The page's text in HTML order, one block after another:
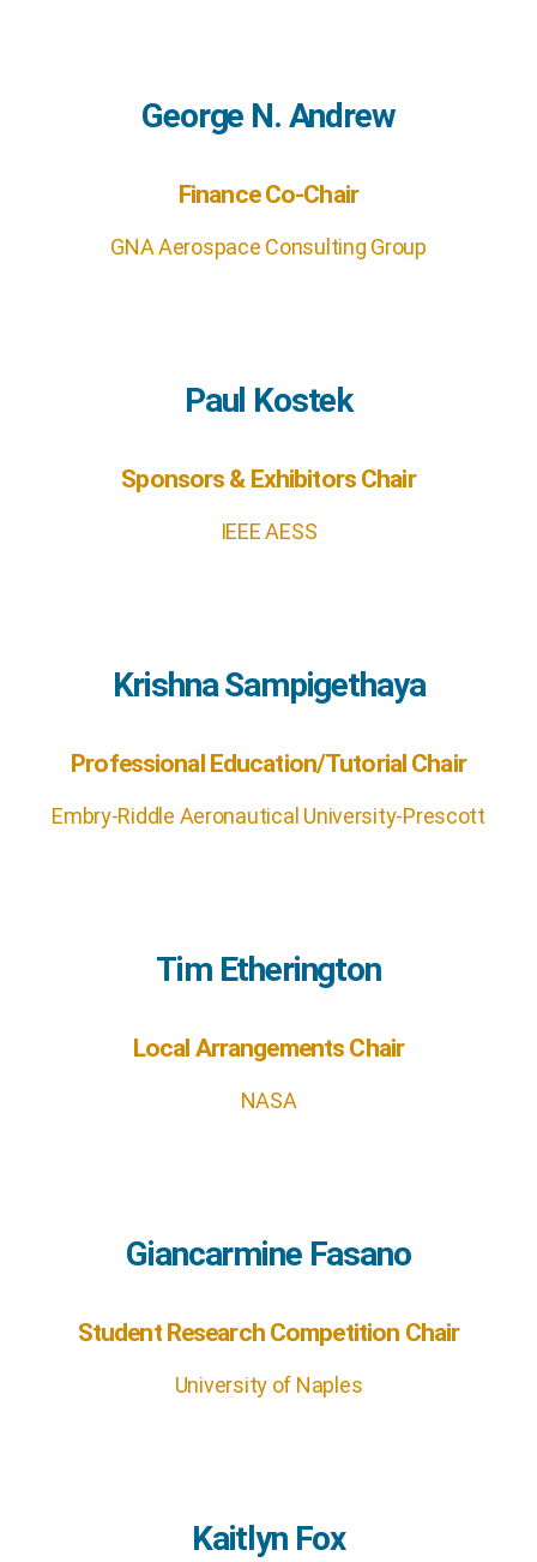
George N. Andrew
Finance Co-Chair
GNA Aerospace Consulting Group
Paul Kostek
Sponsors & Exhibitors Chair
IEEE AESS
Krishna Sampigethaya
Professional Education/Tutorial Chair
Embry-Riddle Aeronautical University-Prescott
Tim Etherington
Local Arrangements Chair
NASA
Giancarmine Fasano
Student Research Competition Chair
University of Naples
Kaitlyn Fox